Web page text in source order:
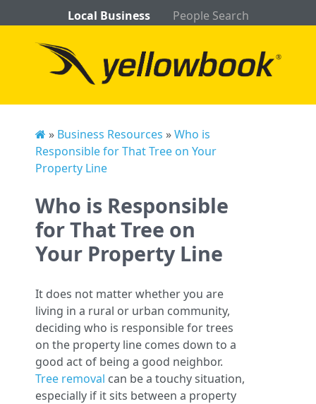
Local Business People Search
» Business Resources »Who is
Responsible for That Tree on Your
Property Line
Who is Responsible
for That Tree on
Your Property Line
It does not matter whether you are
living in a rural or urban community,
deciding who is responsible for trees
on the property line comes down to a
good act of being a good neighbor.
Tree removal can be a touchy situation,
especially if it sits between a property